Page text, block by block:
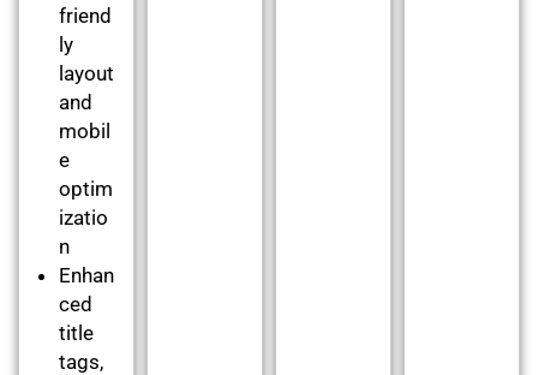
friend
ly
layout
and
mobil
e
optim
izatio
n
Enhan
ced
title
tags,